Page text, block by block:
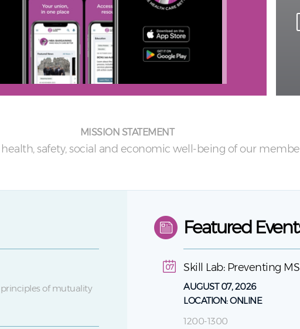
MISSION STATEMENT
safety, social and economic well-being of our
of mutuality
Featured
Skill Lab: Preventing
07
AUGUST 07, 2026
LOCATION:ONLINE
1200-1300